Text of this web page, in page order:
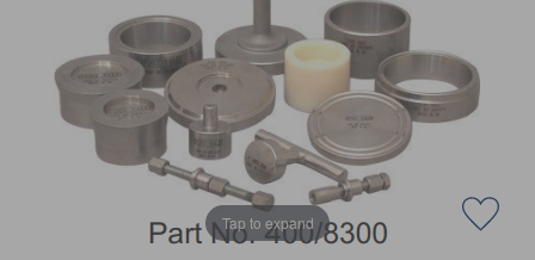
CLADDING
FUSIBLE LINK
FRONT & BACK SEALS
PRESSURE PLATE SEALS
POPPET SEALS
FASTENERS
HYDROGEN PEROXIDE
API FUEL TRANSFER
Tap to expand